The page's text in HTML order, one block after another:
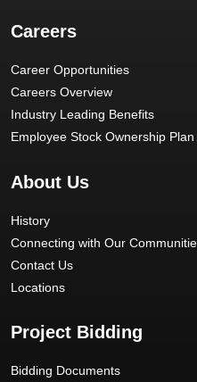
Careers
Career Opportunities
Careers Overview
Industry Leading Benefits
Employee Stock Ownership Plan
About Us
History
Connecting with Our
Contact Us
Locations
Project Bidding
Bidding Documents